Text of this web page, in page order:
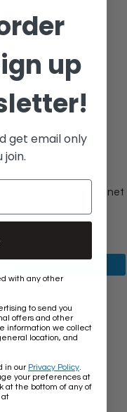
Tulip Spear Cut Cabinet
up
get email only
join.
with any other
to send you
offers and other
information we collect
location, and
in our Privacy Policy
your preferences at
at the bottom of any of
at